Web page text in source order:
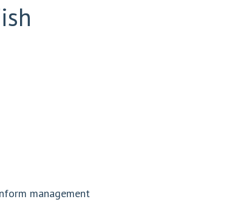
management